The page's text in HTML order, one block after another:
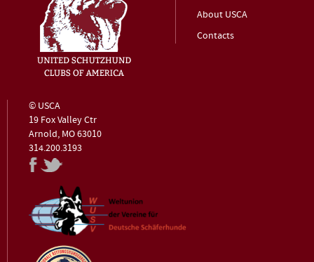
About USCA
Contacts
© USCA
19 Fox Valley Ctr
Arnold, MO 63010
314.200.3193